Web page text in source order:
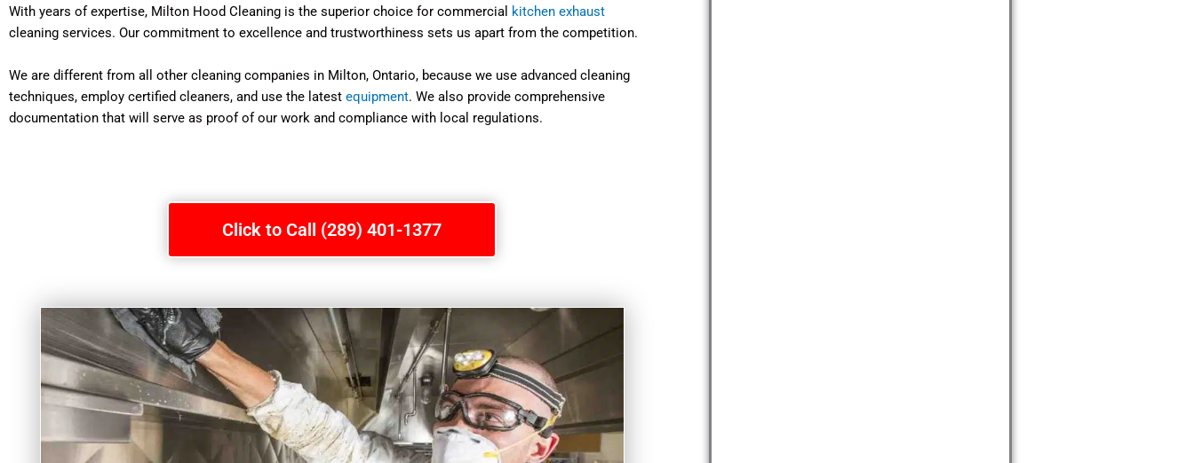
With years of expertise, Milton Hood Cleaning is the superior choice for commercial kitchen exhaust
cleaning services. Our commitment to excellence and trustworthiness sets us apart from the competition.
We are different from all other cleaning companies in Milton, Ontario, because we use advanced cleaning
techniques, employ certified cleaners, and use the latest equipment. We also provide comprehensive
documentation that will serve as proof of our work and compliance with local regulations.
Click to Call (289) 401-1377